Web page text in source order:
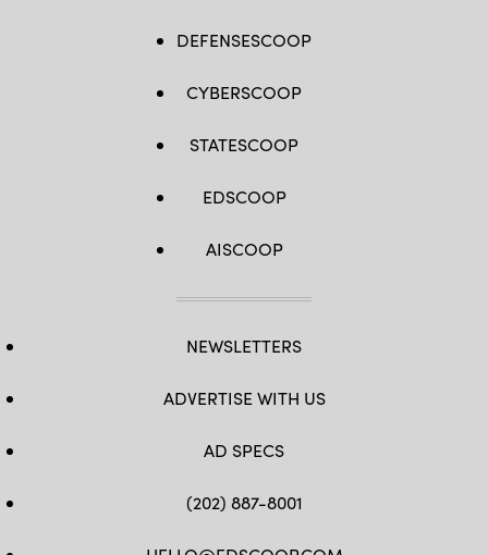
DEFENSESCOOP
CYBERSCOOP
STATESCOOP
EDSCOOP
AISCOOP
NEWSLETTERS
ADVERTISE WITH US
AD SPECS
(202) 887-8001